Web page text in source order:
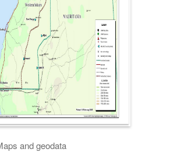
and geodata